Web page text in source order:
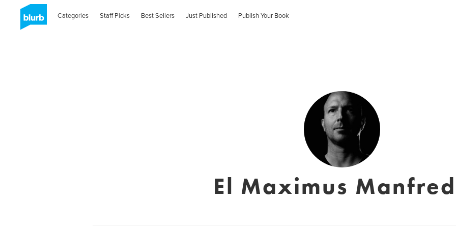
Categories Staff Picks Best Sellers Just Published Publish Your Book
El Maximus